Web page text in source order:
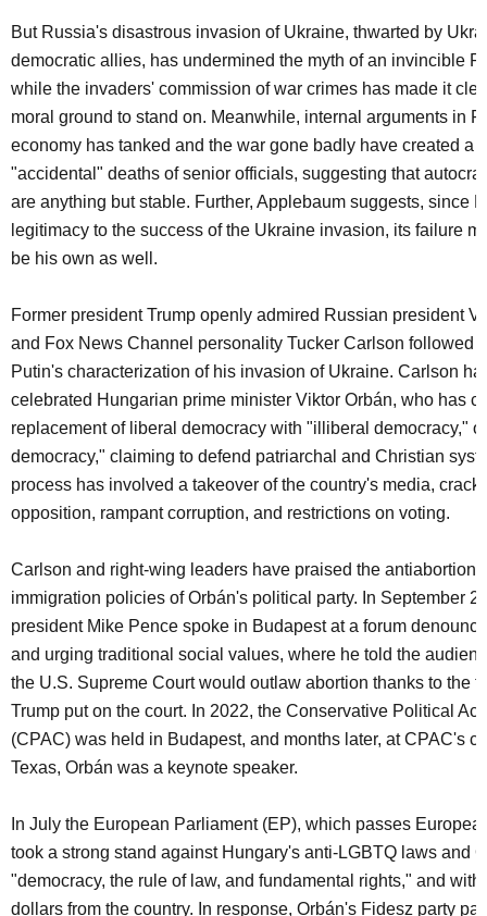
But Russia's disastrous invasion of Ukraine, thwarted by
democratic allies, has undermined the myth of an invincible
while the invaders' commission of war crimes has made it
moral ground to stand on. Meanwhile, internal arguments in
economy has tanked and the war gone badly have created a
"accidental" deaths of senior officials, suggesting that
are anything but stable. Further, Applebaum suggests, since
legitimacy to the success of the Ukraine invasion, its failure
be his own as well.
Former president Trump openly admired Russian president
and Fox News Channel personality Tucker Carlson followed
Putin's characterization of his invasion of Ukraine. Carlson
celebrated Hungarian prime minister Viktor Orbán, who has
replacement of liberal democracy with "illiberal democracy,"
democracy," claiming to defend patriarchal and Christian
process has involved a takeover of the country's media,
opposition, rampant corruption, and restrictions on voting.
Carlson and right-wing leaders have praised the antiabortion
immigration policies of Orbán's political party. In September
president Mike Pence spoke in Budapest at a forum
and urging traditional social values, where he told the
the U.S. Supreme Court would outlaw abortion thanks to the
Trump put on the court. In 2022, the Conservative Political
(CPAC) was held in Budapest, and months later, at CPAC's
Texas, Orbán was a keynote speaker.
In July the European Parliament (EP), which passes
took a strong stand against Hungary's anti-LGBTQ laws and
"democracy, the rule of law, and fundamental rights," and
dollars from the country. In response, Orbán's Fidesz party